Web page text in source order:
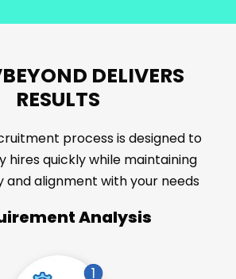
DELIVERS
RESULTS
process is designed to
hires quickly while maintaining
alignment with your needs
Analysis